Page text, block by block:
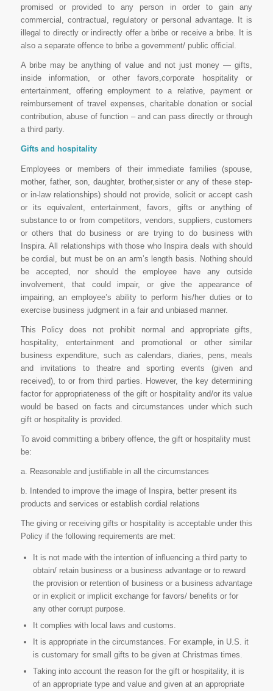
promised or provided to any person in order to gain any
commercial, contractual, regulatory or personal advantage. It is
illegal to directly or indirectly offer a bribe or receive a bribe. It is
also a separate offence to bribe a government/ public official.
A bribe may be anything of value and not just money — gifts,
inside information, or other favors,corporate hospitality or
entertainment, offering employment to a relative, payment or
reimbursement of travel expenses, charitable donation or social
contribution, abuse of function – and can pass directly or through
a third party.
Gifts and hospitality
Employees or members of their immediate families (spouse,
mother, father, son, daughter, brother,sister or any of these step-
or in-law relationships) should not provide, solicit or accept cash
or its equivalent, entertainment, favors, gifts or anything of
substance to or from competitors, vendors, suppliers, customers
or others that do business or are trying to do business with
Inspira. All relationships with those who Inspira deals with should
be cordial, but must be on an arm’s length basis. Nothing should
be accepted, nor should the employee have any outside
involvement, that could impair, or give the appearance of
impairing, an employee’s ability to perform his/her duties or to
exercise business judgment in a fair and unbiased manner.
This Policy does not prohibit normal and appropriate gifts,
hospitality, entertainment and promotional or other similar
business expenditure, such as calendars, diaries, pens, meals
and invitations to theatre and sporting events (given and
received), to or from third parties. However, the key determining
factor for appropriateness of the gift or hospitality and/or its value
would be based on facts and circumstances under which such
gift or hospitality is provided.
To avoid committing a bribery offence, the gift or hospitality must
be:
a. Reasonable and justifiable in all the circumstances
b. Intended to improve the image of Inspira, better present its
products and services or establish cordial relations
The giving or receiving gifts or hospitality is acceptable under this
Policy if the following requirements are met:
It is not made with the intention of influencing a third party to
obtain/ retain business or a business advantage or to reward
the provision or retention of business or a business advantage
or in explicit or implicit exchange for favors/ benefits or for
any other corrupt purpose.
It complies with local laws and customs.
It is appropriate in the circumstances. For example, in U.S. it
is customary for small gifts to be given at Christmas times.
Taking into account the reason for the gift or hospitality, it is
of an appropriate type and value and given at an appropriate